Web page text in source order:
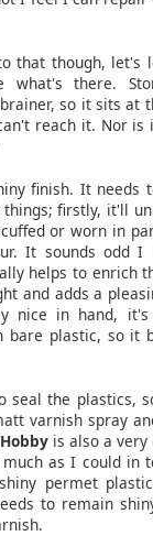
that though, let's
what's there.
so it sits at
reach it. Nor is
finish. It
things; firstly, it'll
or worn in
It sounds odd I
helps to enrich
and adds a
nice in hand,
bare plastic, so it
seal the plastics,
varnish spray
is also a very
as I could in
permet
to remain